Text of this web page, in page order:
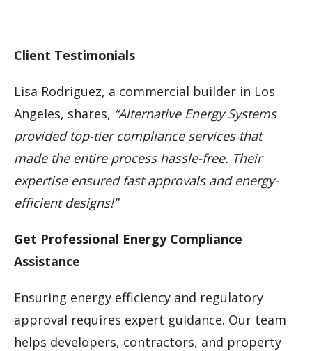
Client Testimonials
Lisa Rodriguez, a commercial builder in Los
Angeles, shares, “Alternative Energy Systems
provided top-tier compliance services that
made the entire process hassle-free. Their
expertise ensured fast approvals and energy-
efficient designs!”
Get Professional Energy Compliance
Assistance
Ensuring energy efficiency and regulatory
approval requires expert guidance. Our team
helps developers, contractors, and property